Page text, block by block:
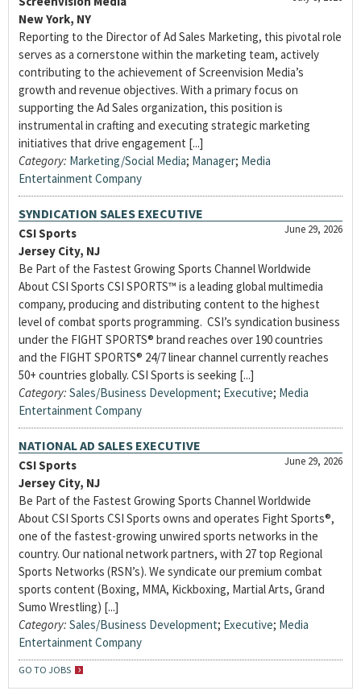
New York, NY
Reporting to the Director of Ad Sales Marketing, this pivotal role
serves as a cornerstone within the marketing team, actively
contributing to the achievement of Screenvision Media’s
growth and revenue objectives. With a primary focus on
supporting the Ad Sales organization, this position is
instrumental in crafting and executing strategic marketing
initiatives that drive engagement [...]
Category: Marketing/Social Media; Manager; Media
Entertainment Company
SYNDICATION SALES EXECUTIVE
June 29, 2026
CSI Sports
Jersey City, NJ
Be Part of the Fastest Growing Sports Channel Worldwide
About CSI Sports CSI SPORTS™ is a leading global multimedia
company, producing and distributing content to the highest
level of combat sports programming. CSI’s syndication business
under the FIGHT SPORTS® brand reaches over 190 countries
and the FIGHT SPORTS® 24/7 linear channel currently reaches
50+ countries globally. CSI Sports is seeking [...]
Category: Sales/Business Development; Executive; Media
Entertainment Company
NATIONAL AD SALES EXECUTIVE
June 29, 2026
CSI Sports
Jersey City, NJ
Be Part of the Fastest Growing Sports Channel Worldwide
About CSI Sports CSI Sports owns and operates Fight Sports®,
one of the fastest-growing unwired sports networks in the
country. Our national network partners, with 27 top Regional
Sports Networks (RSN’s). We syndicate our premium combat
sports content (Boxing, MMA, Kickboxing, Martial Arts, Grand
Sumo Wrestling) [...]
Category: Sales/Business Development; Executive; Media
Entertainment Company
GO TO JOBS